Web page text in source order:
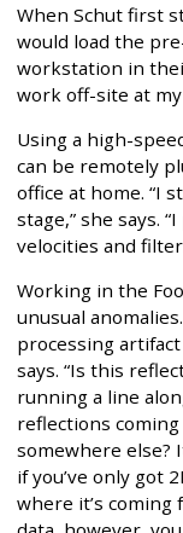
When Schut first
would load the
workstation in
work off-site at
Using a high-
can be remotely
office at home. “I
stage,” she says.
velocities and
Working in the
unusual
processing artifact
says. “Is this
running a line
reflections
somewhere else?
if you’ve only got
where it’s coming